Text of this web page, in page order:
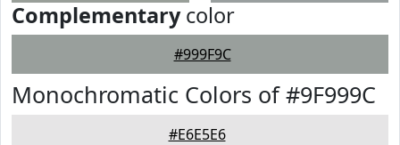
Complementarycolor
#999F9C
Monochromatic Colors of #9F999C
#E6E5E6